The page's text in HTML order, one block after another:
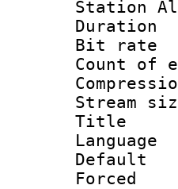
Station
Bit